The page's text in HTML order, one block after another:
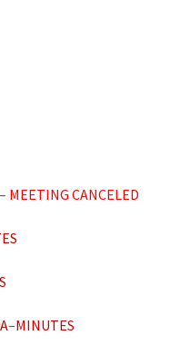
MEETING CANCELED
–MINUTES